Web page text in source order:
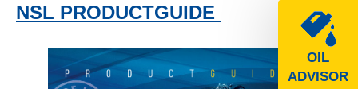
OIL
ADVISOR
NSL PRODUCTGUIDE